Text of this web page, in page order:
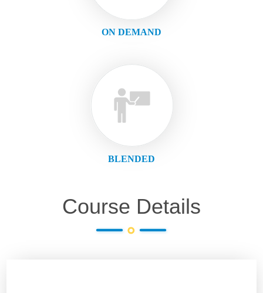
ON DEMAND
BLENDED
Course Details